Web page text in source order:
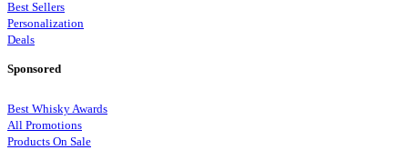
Best Sellers
Personalization
Deals
Sponsored
Best Whisky Awards
All Promotions
Products On Sale